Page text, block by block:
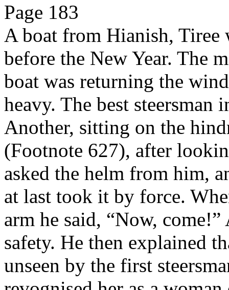
Page 183
A boat from Hianish,
before the New Year. The
boat was returning the
heavy. The best steersman
Another, sitting on the
(Footnote 627), after
asked the helm from him,
at last took it by force.
arm he said, “Now,
safety. He then explained
unseen by the first